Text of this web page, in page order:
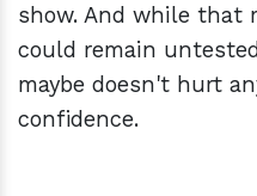
show. And while that
could remain
maybe doesn't hurt
confidence.